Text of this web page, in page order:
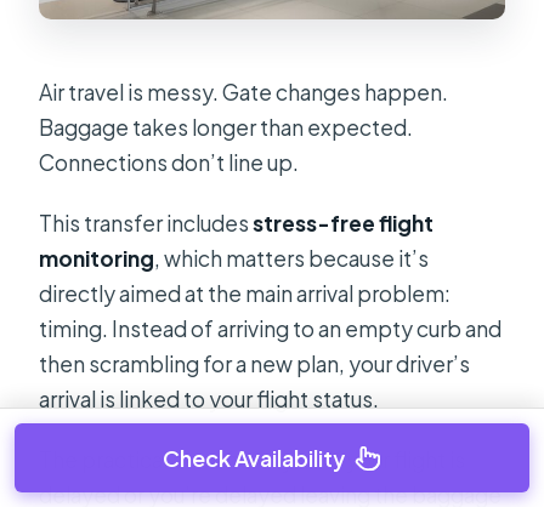
Air travel is messy. Gate changes happen.
Baggage takes longer than expected.
Connections don’t line up.
This transfer includesstress-free flight
monitoring, which matters because it’s
directly aimed at the main arrival problem:
timing. Instead of arriving to an empty curb and
then scrambling for a new plan, your driver’s
arrival is linked to your flight status.
The practical benefit for you: if your flight is
delayed or you’re delayed leaving the baggage
Check Availability